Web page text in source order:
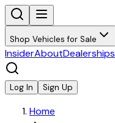
Shop Vehicles for Sale
InsiderAboutDealerships
Log In Sign Up
Home